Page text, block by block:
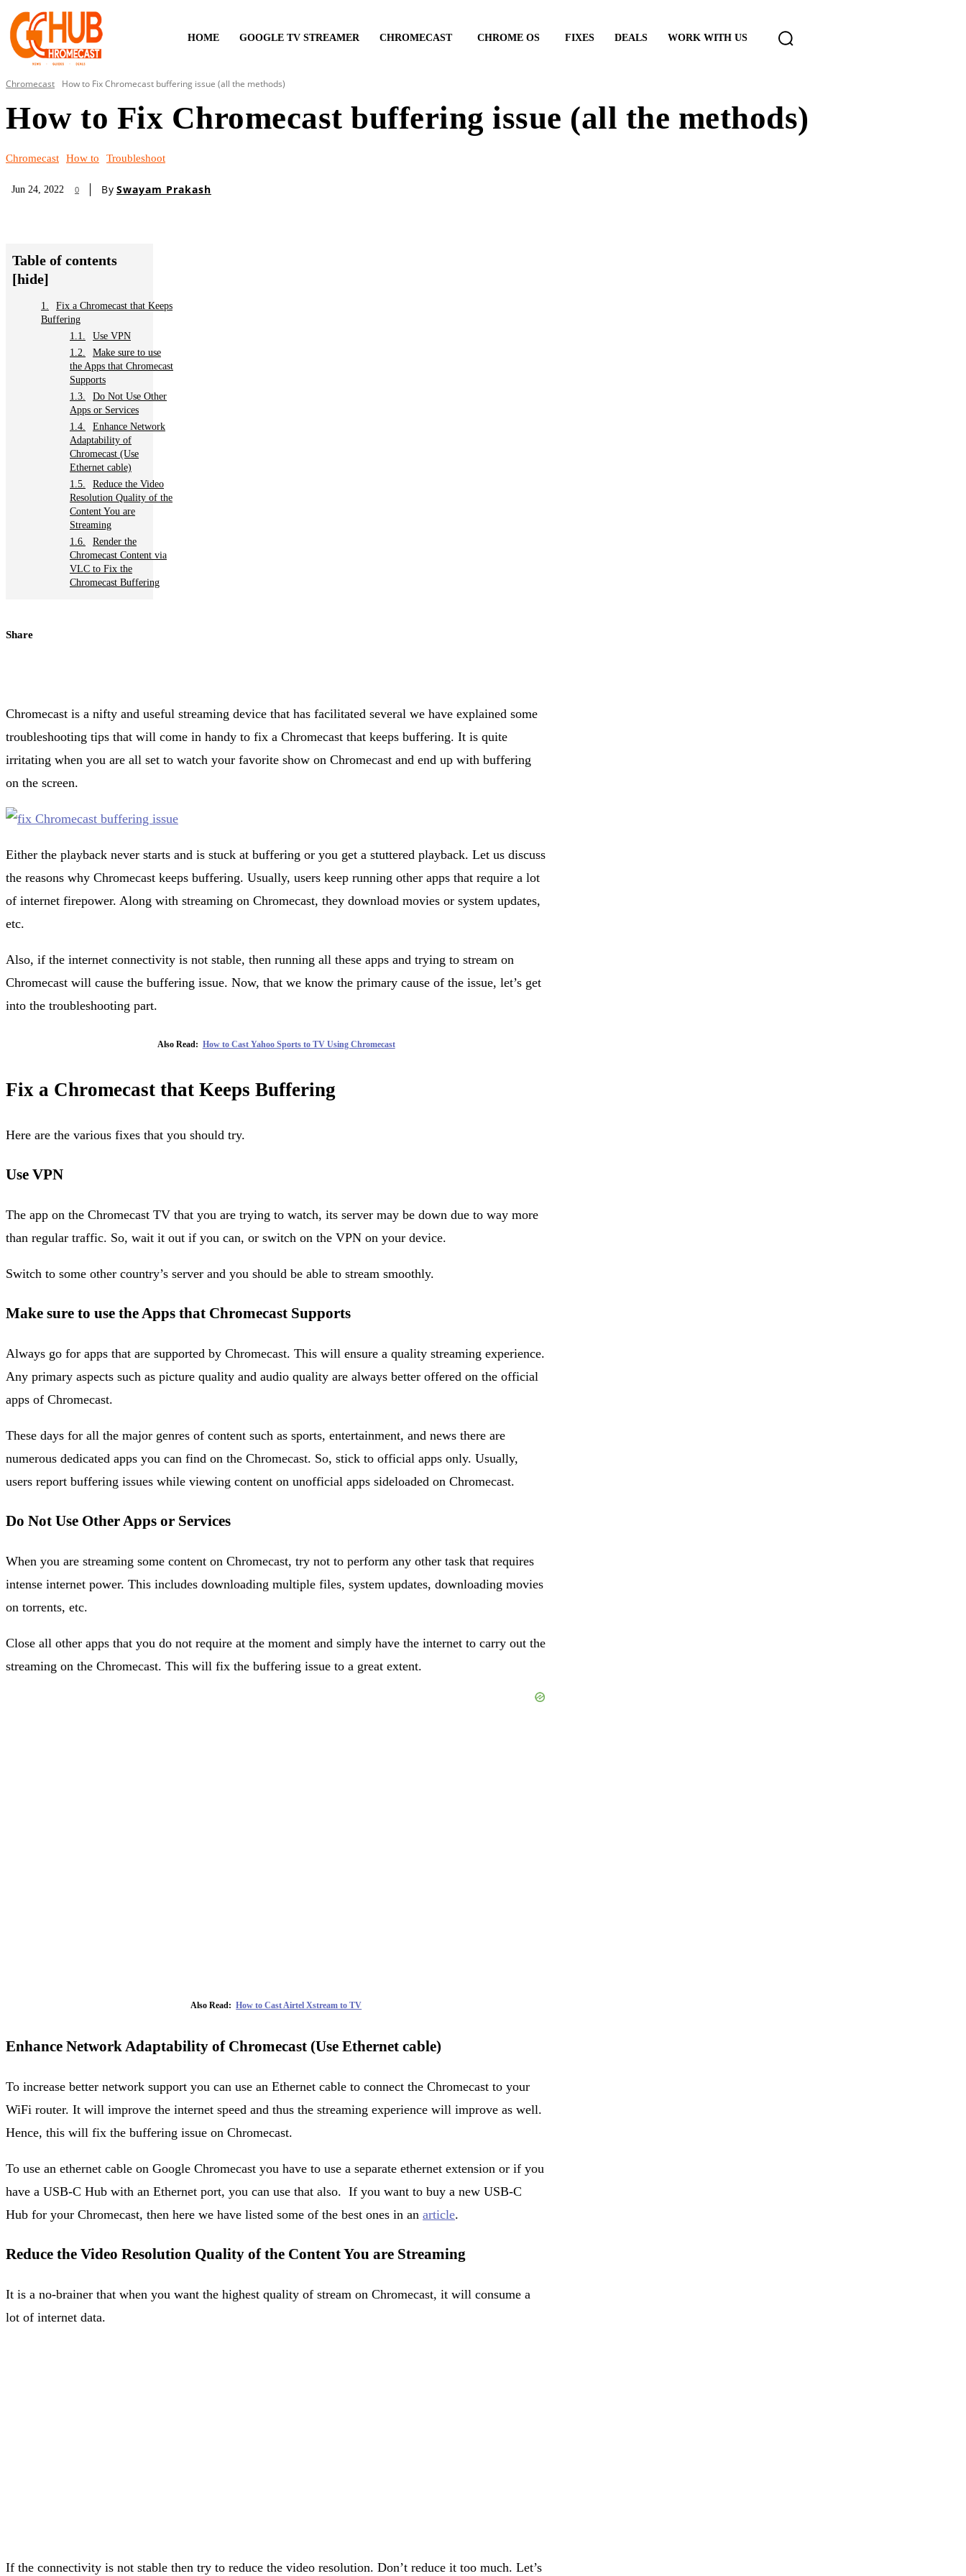
HOME GOOGLE TV STREAMER CHROMECAST CHROME OS FIXES DEALS WORK WITH US
Chromecast How to Fix Chromecast buffering issue (all the methods)
How to Fix Chromecast buffering issue (all the methods)
Chromecast How to Troubleshoot
Jun 24, 2022 0 By Swayam Prakash
Table of contents
[hide]
Fix a Chromecast that Keeps
Buffering
Use VPN
Make sure to use
the Apps that Chromecast
Supports
Do Not Use Other
Apps or Services
Enhance Network
Adaptability of
Chromecast (Use
Ethernet cable)
Reduce the Video
Resolution Quality of the
Content You are
Streaming
Render the
Chromecast Content via
VLC to Fix the
Chromecast Buffering
Share
Chromecast is a nifty and useful streaming device that has facilitated several we have explained some
troubleshooting tips that will come in handy to fix a Chromecast that keeps buffering. It is quite
irritating when you are all set to watch your favorite show on Chromecast and end up with buffering
on the screen.
Either the playback never starts and is stuck at buffering or you get a stuttered playback. Let us discuss
the reasons why Chromecast keeps buffering. Usually, users keep running other apps that require a lot
of internet firepower. Along with streaming on Chromecast, they download movies or system updates,
etc.
Also, if the internet connectivity is not stable, then running all these apps and trying to stream on
Chromecast will cause the buffering issue. Now, that we know the primary cause of the issue, let’s get
into the troubleshooting part.
Also Read: How to Cast Yahoo Sports to TV Using Chromecast
Fix a Chromecast that Keeps Buffering
Here are the various fixes that you should try.
Use VPN
The app on the Chromecast TV that you are trying to watch, its server may be down due to way more
than regular traffic. So, wait it out if you can, or switch on the VPN on your device.
Switch to some other country’s server and you should be able to stream smoothly.
Make sure to use the Apps that Chromecast Supports
Always go for apps that are supported by Chromecast. This will ensure a quality streaming experience.
Any primary aspects such as picture quality and audio quality are always better offered on the official
apps of Chromecast.
These days for all the major genres of content such as sports, entertainment, and news there are
numerous dedicated apps you can find on the Chromecast. So, stick to official apps only. Usually,
users report buffering issues while viewing content on unofficial apps sideloaded on Chromecast.
Do Not Use Other Apps or Services
When you are streaming some content on Chromecast, try not to perform any other task that requires
intense internet power. This includes downloading multiple files, system updates, downloading movies
on torrents, etc.
Close all other apps that you do not require at the moment and simply have the internet to carry out the
streaming on the Chromecast. This will fix the buffering issue to a great extent.
Also Read:How to Cast Airtel Xstream to TV
Enhance Network Adaptability of Chromecast (Use Ethernet cable)
To increase better network support you can use an Ethernet cable to connect the Chromecast to your
WiFi router. It will improve the internet speed and thus the streaming experience will improve as well.
Hence, this will fix the buffering issue on Chromecast.
To use an ethernet cable on Google Chromecast you have to use a separate ethernet extension or if you
have a USB-C Hub with an Ethernet port, you can use that also. If you want to buy a new USB-C
Hub for your Chromecast, then here we have listed some of the best ones in an article.
Reduce the Video Resolution Quality of the Content You are Streaming
It is a no-brainer that when you want the highest quality of stream on Chromecast, it will consume a
lot of internet data.
If the connectivity is not stable then try to reduce the video resolution. Don’t reduce it too much. Let’s